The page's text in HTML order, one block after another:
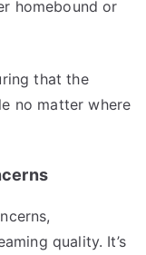
homebound or
that the
no matter where
quality. It’s